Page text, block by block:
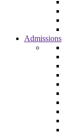
Admissions